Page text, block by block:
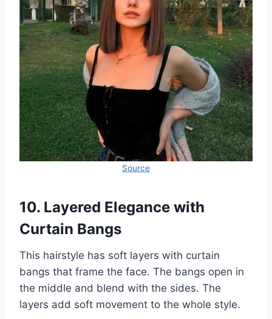
Source
10. Layered Elegance with
Curtain Bangs
This hairstyle has soft layers with curtain
bangs that frame the face. The bangs open in
the middle and blend with the sides. The
layers add soft movement to the whole style.